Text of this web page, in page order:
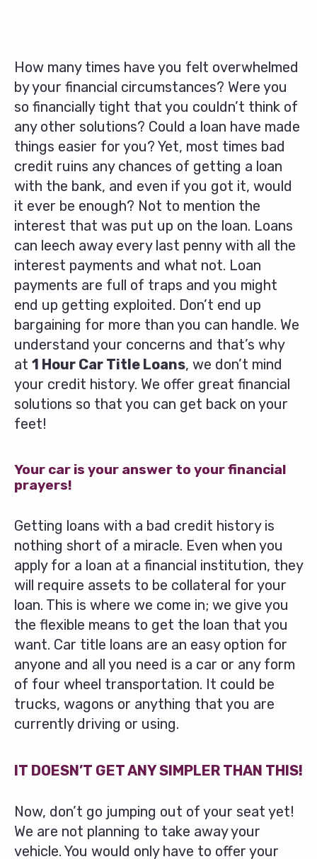
How many times have you felt overwhelmed
by your financial circumstances? Were you
so financially tight that you couldn’t think of
any other solutions? Could a loan have made
things easier for you? Yet, most times bad
credit ruins any chances of getting a loan
with the bank, and even if you got it, would
it ever be enough? Not to mention the
interest that was put up on the loan. Loans
can leech away every last penny with all the
interest payments and what not. Loan
payments are full of traps and you might
end up getting exploited. Don’t end up
bargaining for more than you can handle. We
understand your concerns and that’s why
at 1 Hour Car Title Loans, we don’t mind
your credit history. We offer great financial
solutions so that you can get back on your
feet!
Your car is your answer to your financial
prayers!
Getting loans with a bad credit history is
nothing short of a miracle. Even when you
apply for a loan at a financial institution, they
will require assets to be collateral for your
loan. This is where we come in; we give you
the flexible means to get the loan that you
want. Car title loans are an easy option for
anyone and all you need is a car or any form
of four wheel transportation. It could be
trucks, wagons or anything that you are
currently driving or using.
IT DOESN’T GET ANY SIMPLER THAN THIS!
Now, don’t go jumping out of your seat yet!
We are not planning to take away your
vehicle. You would only have to offer your